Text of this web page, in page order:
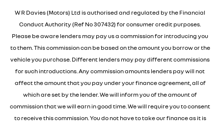
W R Davies (Motors) Ltd is authorised and regulated by the Financial
Conduct Authority (Ref No 307432) for consumer credit purposes.
Please be aware lenders may pay us a commission for introducing you
to them. This commission can be based on the amount you borrow or the
vehicle you purchase. Different lenders may pay different commissions
for such introductions. Any commission amounts lenders pay will not
affect the amount that you pay under your finance agreement, all of
which are set by the lender. We will inform you of the amount of
commission that we will earn in good time. We will require you to consent
to receive this commission. You do not have to take our finance as it is